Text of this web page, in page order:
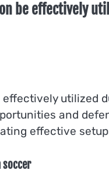
be effectively
effectively utilized
and
effective